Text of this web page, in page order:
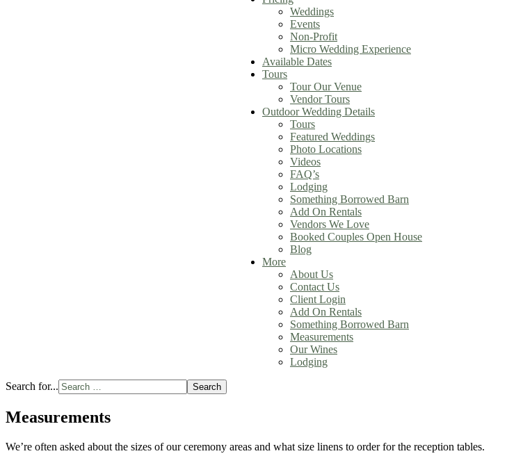
Weddings
Events
Non-Profit
Micro Wedding Experience
Available Dates
Tours
Tour Our Venue
Vendor Tours
Outdoor Wedding Details
Tours
Featured Weddings
Photo Locations
Videos
FAQ’s
Lodging
Something Borrowed Barn
Add On Rentals
Vendors We Love
Booked Couples Open House
Blog
More
About Us
Contact Us
Client Login
Add On Rentals
Something Borrowed Barn
Measurements
Our Wines
Lodging
Search for... Search
Measurements
We’re often asked about the sizes of our ceremony areas and what size linens to order for the reception tables.